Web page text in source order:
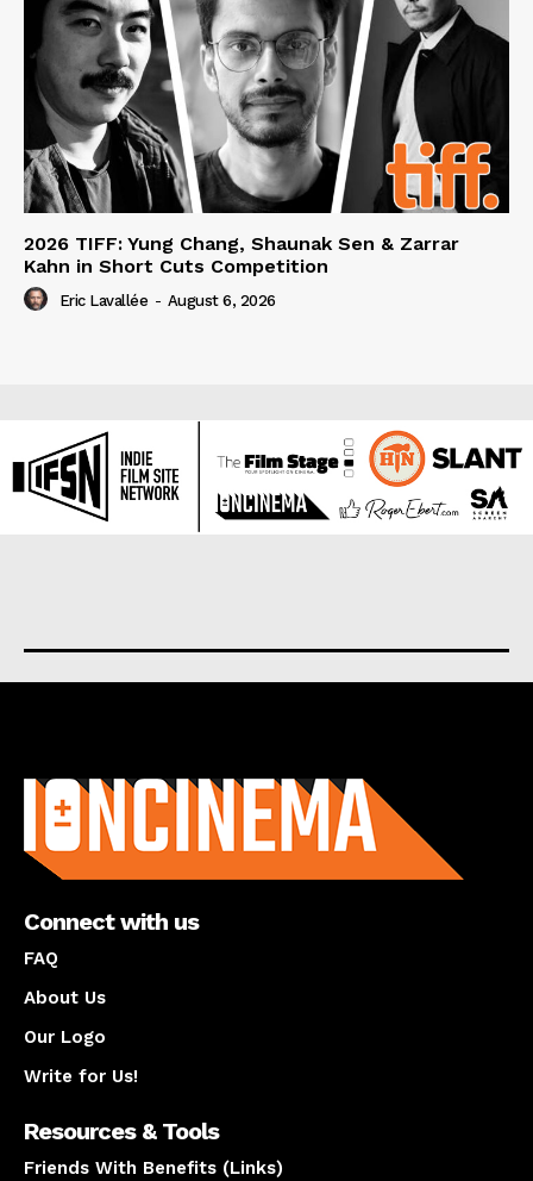
2026 TIFF: Yung Chang, Shaunak Sen & Zarrar
Kahn in Short Cuts Competition
Eric Lavallée - August 6, 2026
Connect with us
FAQ
About Us
Our Logo
Write for Us!
Resources & Tools
Friends With Benefits (Links)